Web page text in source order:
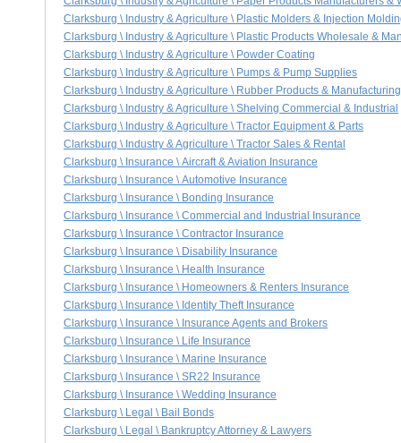
Clarksburg \ Industry & Agriculture \ Plastic Molders & Injection
Clarksburg \ Industry & Agriculture \ Plastic Products Wholesale &
Clarksburg \ Industry & Agriculture \ Powder Coating
Clarksburg \ Industry & Agriculture \ Pumps & Pump Supplies
Clarksburg \ Industry & Agriculture \ Rubber Products & Manufacturing
Clarksburg \ Industry & Agriculture \ Shelving Commercial & Industrial
Clarksburg \ Industry & Agriculture \ Tractor Equipment & Parts
Clarksburg \ Industry & Agriculture \ Tractor Sales & Rental
Clarksburg \ Insurance \ Aircraft & Aviation Insurance
Clarksburg \ Insurance \ Automotive Insurance
Clarksburg \ Insurance \ Bonding Insurance
Clarksburg \ Insurance \ Commercial and Industrial Insurance
Clarksburg \ Insurance \ Contractor Insurance
Clarksburg \ Insurance \ Disability Insurance
Clarksburg \ Insurance \ Health Insurance
Clarksburg \ Insurance \ Homeowners & Renters Insurance
Clarksburg \ Insurance \ Identity Theft Insurance
Clarksburg \ Insurance \ Insurance Agents and Brokers
Clarksburg \ Insurance \ Life Insurance
Clarksburg \ Insurance \ Marine Insurance
Clarksburg \ Insurance \ SR22 Insurance
Clarksburg \ Insurance \ Wedding Insurance
Clarksburg \ Legal \ Bail Bonds
Clarksburg \ Legal \ Bankruptcy Attorney & Lawyers